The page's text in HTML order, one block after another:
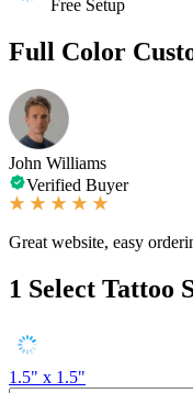
Free Setup
Full Color
John Williams
Verified Buyer
Great website, easy
1 Select Tattoo
1.5" x 1.5"